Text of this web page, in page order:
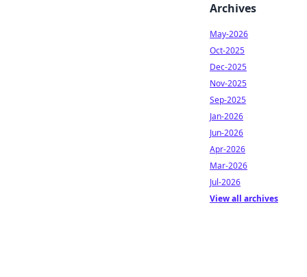
Archives
May-2026
Oct-2025
Dec-2025
Nov-2025
Sep-2025
Jan-2026
Jun-2026
Apr-2026
Mar-2026
Jul-2026
View all archives